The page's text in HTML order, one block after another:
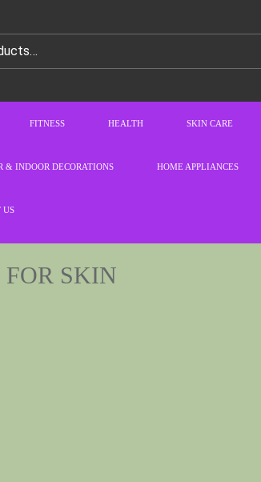
FITNESS HEALTH SKIN CARE
& INDOOR DECORATIONS HOME APPLIANCES
US
SKIN